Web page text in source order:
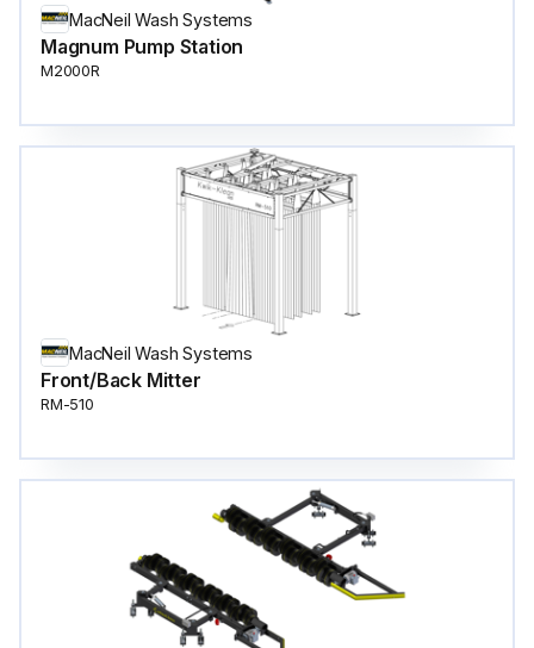
MacNeil Wash Systems
Magnum Pump Station
M2000R
MacNeil Wash Systems
Front/Back Mitter
RM-510